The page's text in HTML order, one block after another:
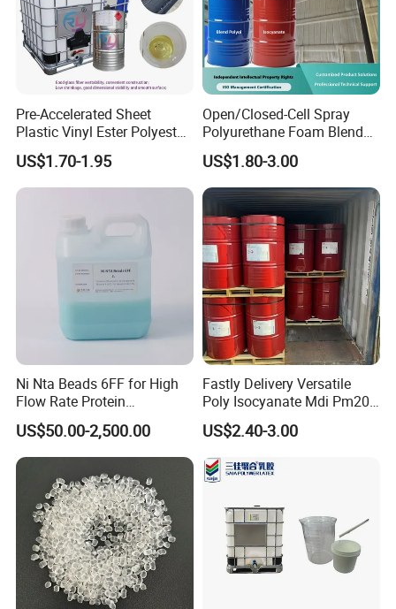
Pre-Accelerated Sheet
Plastic Vinyl Ester Polyester
Resin for Vacuum Infusion
Boat Hull Application/Anti
Corrosion/ General Purpose
US$1.70-1.95
Open/Closed-Cell Spray
Polyurethane Foam Blend
Polyol & Isocyanate for
Insulation
US$1.80-3.00
Ni Nta Beads 6FF for High
Flow Rate Protein
Purification
US$50.00-2,500.00
Fastly Delivery Versatile
Poly Isocyanate Mdi Pm200
Monomer Pheny Isocyanate
Foam Solution for Two
Compound Polyurethane
Sofa Mattress and Cushion
US$2.40-3.00